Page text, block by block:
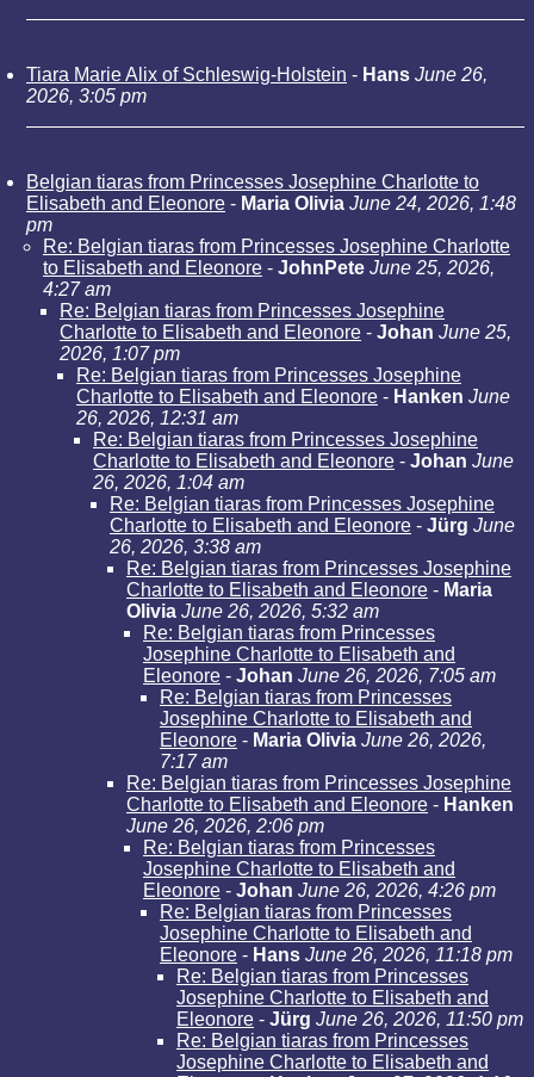
Tiara Marie Alix of Schleswig-Holstein - Hans June 26,
2026, 3:05 pm
Belgian tiaras from Princesses Josephine Charlotte to
Elisabeth and Eleonore - Maria Olivia June 24, 2026, 1:48
pm
Re: Belgian tiaras from Princesses Josephine Charlotte
to Elisabeth and Eleonore - JohnPete June 25, 2026,
4:27 am
Re: Belgian tiaras from Princesses Josephine
Charlotte to Elisabeth and Eleonore - Johan June 25,
2026, 1:07 pm
Re: Belgian tiaras from Princesses Josephine
Charlotte to Elisabeth and Eleonore - Hanken June
26, 2026, 12:31 am
Re: Belgian tiaras from Princesses Josephine
Charlotte to Elisabeth and Eleonore - Johan June
26, 2026, 1:04 am
Re: Belgian tiaras from Princesses Josephine
Charlotte to Elisabeth and Eleonore - Jürg June
26, 2026, 3:38 am
Re: Belgian tiaras from Princesses Josephine
Charlotte to Elisabeth and Eleonore - Maria
Olivia June 26, 2026, 5:32 am
Re: Belgian tiaras from Princesses
Josephine Charlotte to Elisabeth and
Eleonore - Johan June 26, 2026, 7:05 am
Re: Belgian tiaras from Princesses
Josephine Charlotte to Elisabeth and
Eleonore - Maria Olivia June 26, 2026,
7:17 am
Re: Belgian tiaras from Princesses Josephine
Charlotte to Elisabeth and Eleonore - Hanken
June 26, 2026, 2:06 pm
Re: Belgian tiaras from Princesses
Josephine Charlotte to Elisabeth and
Eleonore - Johan June 26, 2026, 4:26 pm
Re: Belgian tiaras from Princesses
Josephine Charlotte to Elisabeth and
Eleonore - Hans June 26, 2026, 11:18 pm
Re: Belgian tiaras from Princesses
Josephine Charlotte to Elisabeth and
Eleonore - Jürg June 26, 2026, 11:50 pm
Re: Belgian tiaras from Princesses
Josephine Charlotte to Elisabeth and